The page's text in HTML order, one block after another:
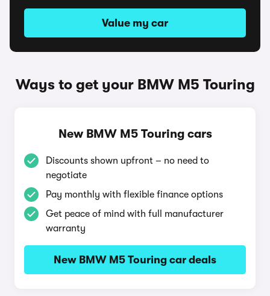
Value my car
Ways to get your BMW M5 Touring
New BMW M5 Touring cars
Discounts shown upfront – no need to
negotiate
Pay monthly with flexible finance options
Get peace of mind with full manufacturer
warranty
New BMW M5 Touring car deals